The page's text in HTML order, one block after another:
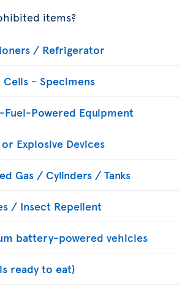
items?
/ Refrigerator
- Specimens
Powered Equipment
Explosive Devices
Gas / Cylinders / Tanks
/ Insect Repellent
battery-powered vehicles
ready to eat)